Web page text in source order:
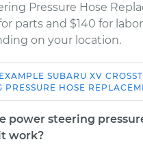
Pressure Hose
parts and $140 for
on your location.
XV
EXAMPLE SUBARU XV
PRESSURE HOSE
power steering
work?